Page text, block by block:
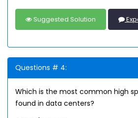
Suggested Solution
Questions # 4:
Which is the most common high
found in data centers?